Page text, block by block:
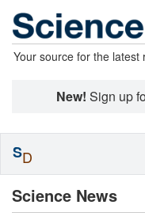
Your source for the latest
New! Sign up
Science News
SD